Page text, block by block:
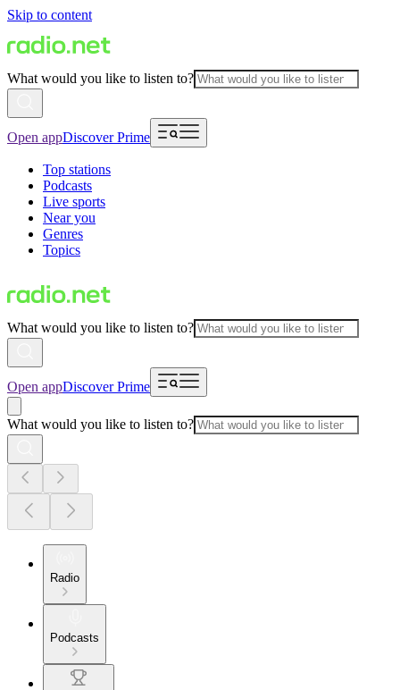
Skip to content
What would you like to listen to?
Open appDiscover Prime
Top stations
Podcasts
Live sports
Near you
Genres
Topics
What would you like to listen to?
Open appDiscover Prime
What would you like to listen to?
Radio
Podcasts